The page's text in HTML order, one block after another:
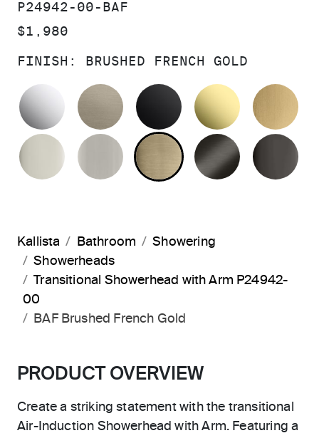
SKU:
P24942-00-BAF
PRICE:
$1,980
FINISH: BRUSHED FRENCH GOLD
POLISHED CHROMEBRUSHED BRONZE
MATTE BLACK
POLISHED NICKELBRUSHED NICKEL
BRUSHED FRENCH
BRUSHED
Kallista Bathroom
Showering
Showerheads
Transitional Showerhead with Arm P24942-
00
BAF Brushed French Gold
PRODUCT OVERVIEW
Create a striking statement with the transitional
Air-Induction Showerhead with Arm. Featuring a